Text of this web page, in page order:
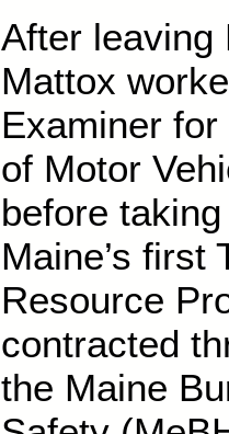
After leaving
Mattox
Examiner
of Motor
before
Maine’s first
Resource
contracted
the Maine